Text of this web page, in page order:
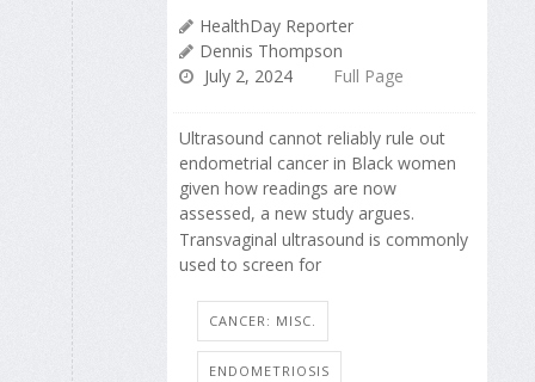
HealthDay Reporter
Dennis Thompson
July 2, 2024
Full Page
Ultrasound cannot reliably rule out
endometrial cancer in Black women
given how readings are now
assessed, a new study argues.
Transvaginal ultrasound is commonly
used to screen for
CANCER: MISC.
ENDOMETRIOSIS